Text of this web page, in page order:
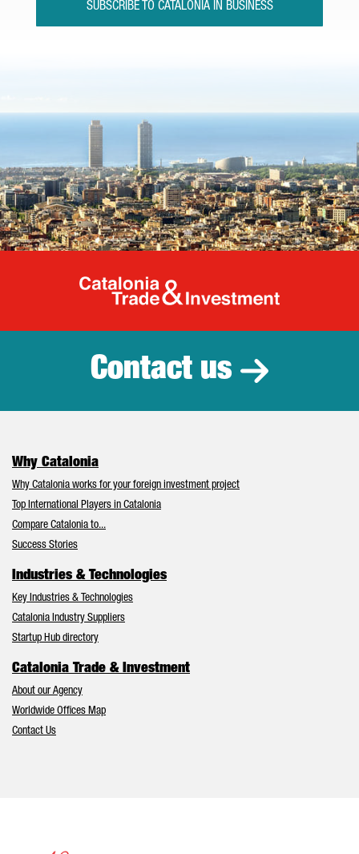
SUBSCRIBE TO CATALONIA IN BUSINESS
Catalonia
Contact us
Why Catalonia
Why Catalonia works for your foreign investment project
Top International Players in Catalonia
Compare Catalonia to...
Success Stories
Industries & Technologies
Key Industries & Technologies
Catalonia Industry Suppliers
Startup Hub directory
Catalonia Trade & Investment
About our Agency
Worldwide Offices Map
Contact Us